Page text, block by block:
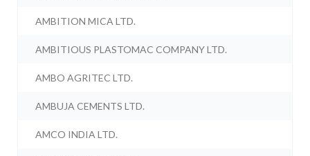
AMBITION MICA LTD.
AMBITIOUS PLASTOMAC COMPANY LTD.
AMBO AGRITEC LTD.
AMBUJA CEMENTS LTD.
AMCO INDIA LTD.